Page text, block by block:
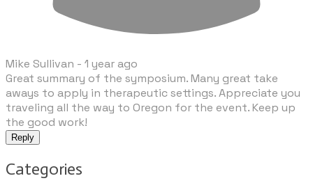
Mike Sullivan - 1 year ago
Great summary of the symposium. Many great take
aways to apply in therapeutic settings. Appreciate you
traveling all the way to Oregon for the event. Keep up
the good work!
Reply
Categories